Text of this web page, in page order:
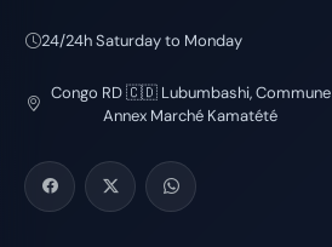
24/24h Saturday to Monday
Congo RD 🇨🇩 Lubumbashi, Commune
Annex Marché Kamatété